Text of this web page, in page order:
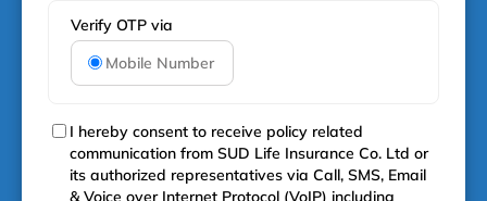
Verify OTP via
Mobile Number
I hereby consent to receive policy related
communication from SUD Life Insurance Co. Ltd or
its authorized representatives via Call, SMS, Email
& Voice over Internet Protocol (VoIP) including